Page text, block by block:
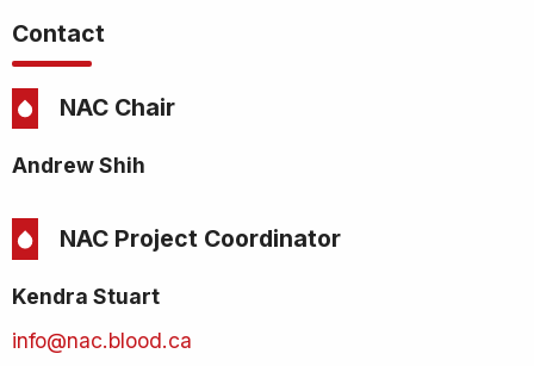
Contact
NAC Chair
Andrew Shih
NAC Project Coordinator
Kendra Stuart
info@nac.blood.ca